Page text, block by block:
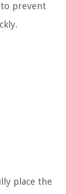
prevent
place the